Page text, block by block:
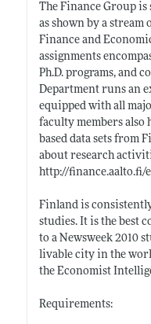
The Finance Group
as shown by a
Finance and
assignments
Ph.D. programs, and
Department runs an
equipped with all
faculty members also
based data sets from
about research
http://finance.aalto.fi/
Finland is
studies. It is the best
to a Newsweek 2010
livable city in the
the Economist
Requirements: